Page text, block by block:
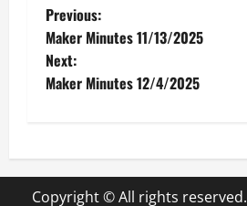
P
o
s
n
Previous:
Maker Minutes 11/13/2025
Next:
Maker Minutes 12/4/2025
Copyright © All rights reserved.